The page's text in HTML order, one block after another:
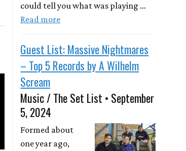
could tell you what was playing …
Read more
Guest List: Massive Nightmares
– Top 5 Records by A Wilhelm
Scream
Music / The Set List • September
5, 2024
Formed about
one year ago,